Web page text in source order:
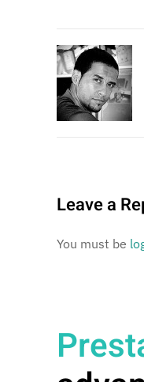
Leave a
You must be